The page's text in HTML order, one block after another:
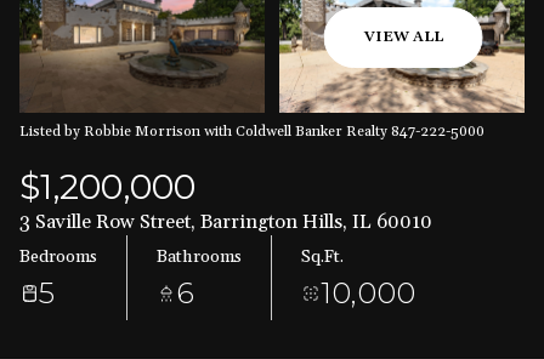
VIEW ALL
Listed by Robbie Morrison with Coldwell Banker Realty 847-222-5000
$1,200,000
3 Saville Row Street, Barrington Hills, IL 60010
Bedrooms
5
Bathrooms
6
Sq.Ft.
10,000